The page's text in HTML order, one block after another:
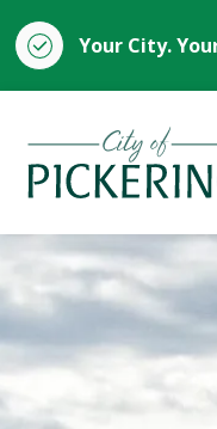
Your City.